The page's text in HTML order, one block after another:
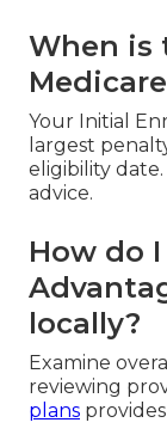
When is
Your Initial
largest
eligibility date.
advice.
How do
locally?
Examine
reviewing
plans